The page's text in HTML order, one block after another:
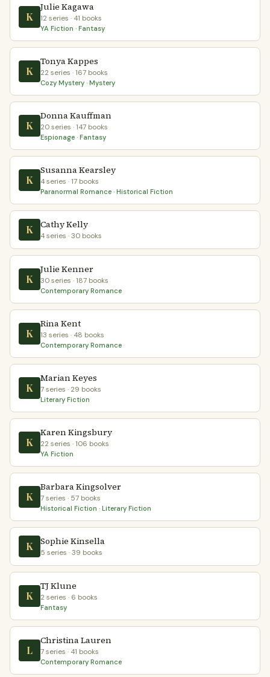
K
Julie Kagawa
12 series · 41 books
YA Fiction · Fantasy
K
Tonya Kappes
22 series · 167 books
Cozy Mystery · Mystery
K
Donna Kauffman
20 series · 147 books
Espionage · Fantasy
K
Susanna Kearsley
4 series · 17 books
Paranormal Romance · Historical Fiction
K Cathy Kelly
4 series · 30 books
K
Julie Kenner
30 series · 187 books
Contemporary Romance
K
Rina Kent
13 series · 48 books
Contemporary Romance
K
Marian Keyes
7 series · 29 books
Literary Fiction
K
Karen Kingsbury
22 series · 106 books
YA Fiction
K
Barbara Kingsolver
7 series · 57 books
Historical Fiction · Literary Fiction
K Sophie Kinsella
5 series · 39 books
K
TJ Klune
2 series · 6 books
Fantasy
L
Christina Lauren
7 series · 41 books
Contemporary Romance